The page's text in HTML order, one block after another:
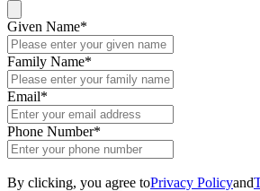
Given Name*
Family Name*
Email*
Phone Number*
By clicking, you agree toPrivacy Policyand